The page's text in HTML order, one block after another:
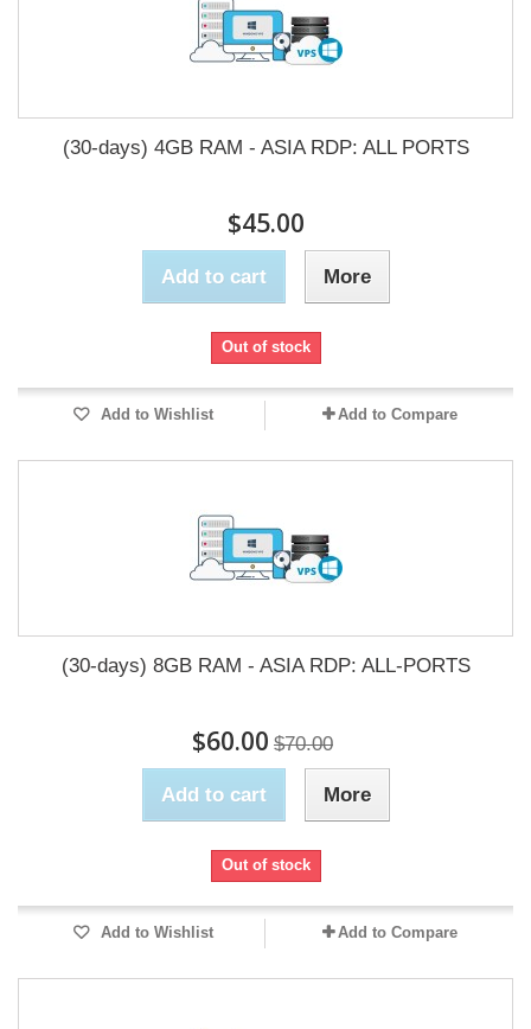
(30-days) 4GB RAM - ASIA RDP: ALL PORTS
$45.00
Add to cart More
Out of stock
Add to Wishlist Add to Compare
(30-days) 8GB RAM - ASIA RDP: ALL-PORTS
$60.00 $70.00
Add to cart More
Out of stock
Add to Wishlist Add to Compare